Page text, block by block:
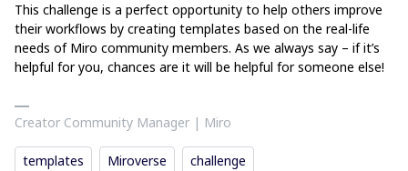
This challenge is a perfect opportunity to help others improve
their workflows by creating templates based on the real-life
needs of Miro community members. As we always say – if it’s
helpful for you, chances are it will be helpful for someone else!
Creator Community Manager | Miro
templates Miroverse challenge